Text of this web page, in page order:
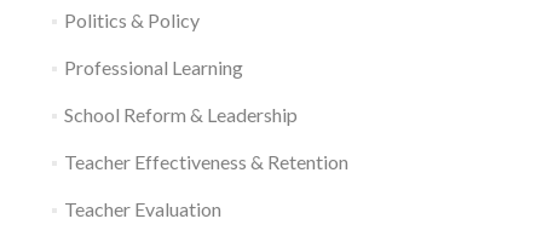
Politics & Policy
Professional Learning
School Reform & Leadership
Teacher Effectiveness & Retention
Teacher Evaluation